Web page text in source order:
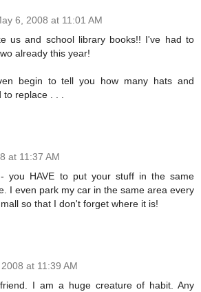
6, 2008 at 11:01 AM
us and school library books!! I've had to
already this year!
begin to tell you how many hats and
replace . . .
at 11:37 AM
you HAVE to put your stuff in the same
I even park my car in the same area every
so that I don't forget where it is!
at 11:39 AM
I am a huge creature of habit. Any